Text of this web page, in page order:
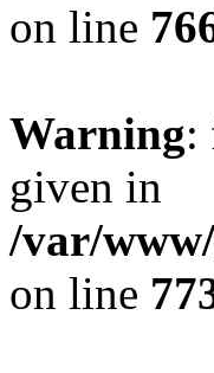
on line
Warning:
given in
/var/
on line